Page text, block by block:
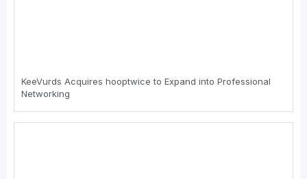
KeeVurds Acquires hooptwice to Expand into Professional
Networking